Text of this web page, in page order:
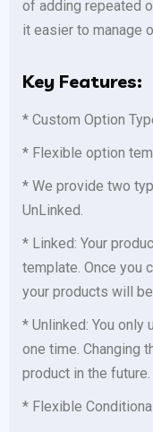
of adding repeated
it easier to manage
Key Features:
* Custom Option
* Flexible option
* We provide two
UnLinked.
* Linked: Your
template. Once you
your products will
* Unlinked: You
one time. Changing
product in the future.
* Flexible